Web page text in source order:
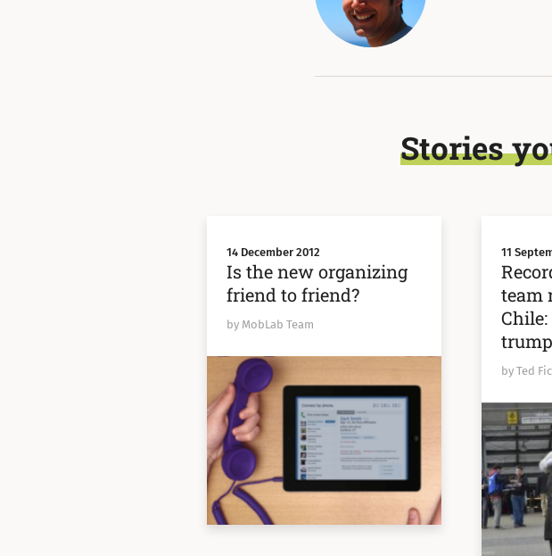
Stories
14 December 2012
Is the new organizing
friend to friend?
by MobLab Team
11
team
by Ted